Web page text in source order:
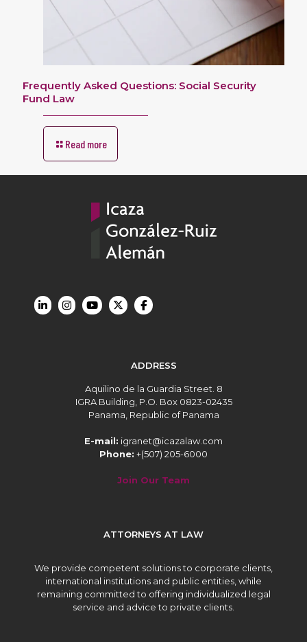
Frequently Asked Questions: Social Security
Fund Law
Read more
ADDRESS
Aquilino de la Guardia Street. 8
IGRA Building, P.O. Box 0823-02435
Panama, Republic of Panama
E-mail: igranet@icazalaw.com
Phone: +(507) 205-6000
Join Our Team
ATTORNEYS AT LAW
We provide competent solutions to corporate clients,
international institutions and public entities, while
remaining committed to offering individualized legal
service and advice to private clients.